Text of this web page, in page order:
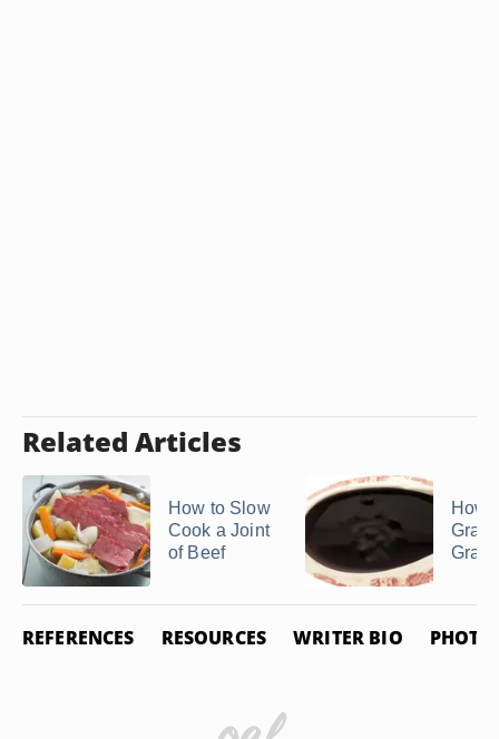
Related Articles
How to Slow
Cook a Joint
of Beef
How
REFERENCES RESOURCES WRITER BIO PHOTO